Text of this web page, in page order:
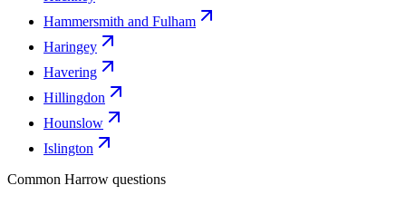
Hammersmith and Fulham
Haringey
Havering
Hillingdon
Hounslow
Islington
Common Harrow questions